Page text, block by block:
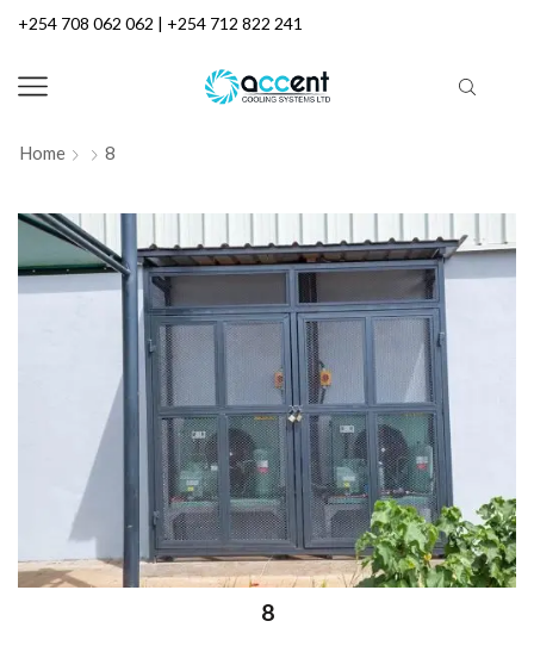
+254 708 062 062 | +254 712 822 241
Home 8
8